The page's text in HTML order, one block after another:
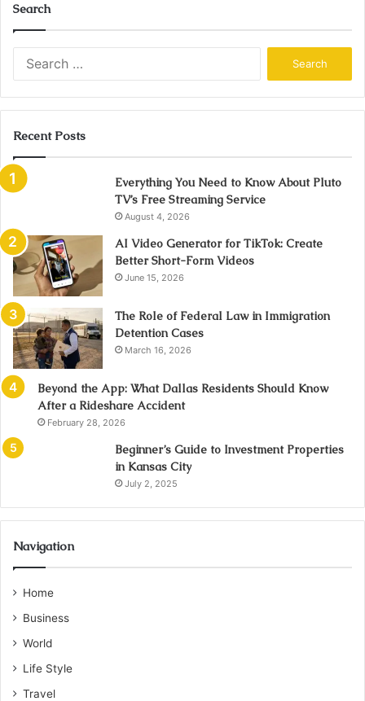
Search
Recent Posts
Everything You Need to Know About Pluto
TV’s Free Streaming Service
August 4, 2026
AI Video Generator for TikTok: Create
Better Short-Form Videos
June 15, 2026
The Role of Federal Law in Immigration
Detention Cases
March 16, 2026
Beyond the App: What Dallas Residents Should Know
After a Rideshare Accident
February 28, 2026
Beginner’s Guide to Investment Properties
in Kansas City
July 2, 2025
Navigation
Home
Business
World
Life Style
Travel